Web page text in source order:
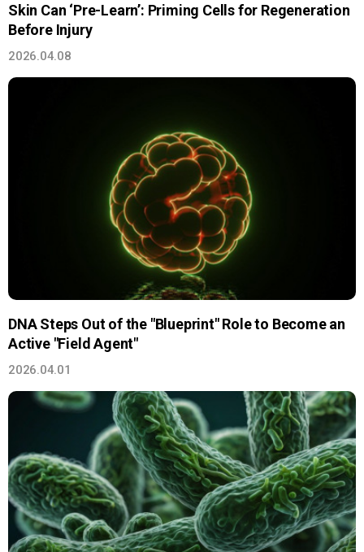
Skin Can ‘Pre-Learn’: Priming Cells for Regeneration
Before Injury
2026.04.08
DNA Steps Out of the "Blueprint" Role to Become an
Active "Field Agent"
2026.04.01